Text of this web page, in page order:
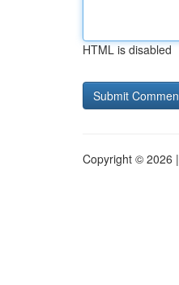
HTML is disabled
Copyright © 2026 |